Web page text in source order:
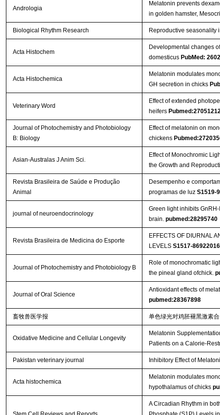
Andrologia
Melatonin prevents
in golden hamster,
Biological Rhythm Research Reproductive seasonality
Acta Histochem
Developmental changes
domesticus PubMed:
Acta Histochemica
Melatonin modulates
GH secretion in chicks
Veterinary Word
Effect of extended
heifers
Journal of Photochemistry and Photobiology
B: Biology
Effect of melatonin on
chickens
Asian-Australas J Anim Sci.
Effect of Monochromic
the Growth and
Revista Brasileira de Saúde e Produção
Animal
Desempenho e
programas de luz S1519-
journal of neuroendocrinology
Green light inhibits
brain. pubmed:28295740
Revista Brasileira de Medicina do Esporte
EFFECTS OF DIURNAL
LEVELS S1517-
Journal of Photochemistry and Photobiology B
Role of monochromatic
the pineal gland ofchick.
Journal of Oral Science
Antioxidant effects of
pubmed:28367898
畜牧兽医学报 单色绿光对鸡胚褪黑激素
Oxidative Medicine and Cellular Longevity
Melatonin
Patients on a Calorie-
Pakistan veterinary journal Inhibitory Effect of
Acta histochemica
Melatonin modulates
hypothalamus of chicks
A Circadian Rhythm in